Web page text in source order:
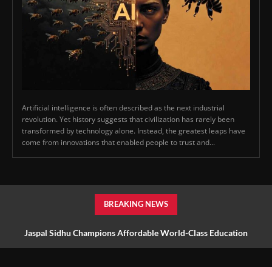
Artificial intelligence is often described as the next industrial
revolution. Yet history suggests that civilization has rarely been
transformed by technology alone. Instead, the greatest leaps have
come from innovations that enabled people to trust and...
BREAKING NEWS
Jaspal Sidhu Champions Affordable World-Class Education